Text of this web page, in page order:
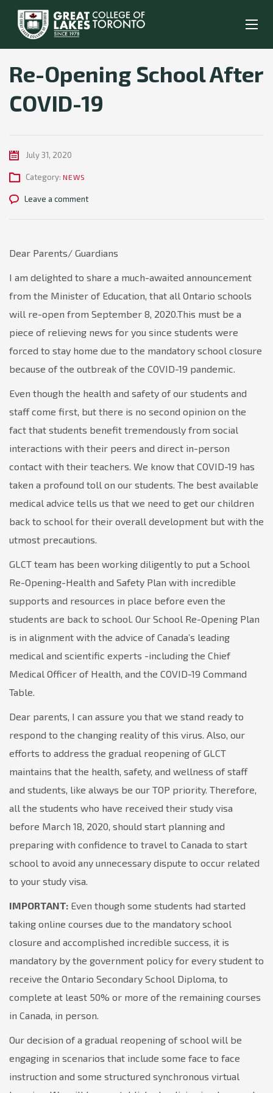
Re-Opening School After
COVID-19
July 31, 2020
Category: NEWS
Leave a comment
Dear Parents/ Guardians
I am delighted to share a much-awaited announcement
from the Minister of Education, that all Ontario schools
will re-open from September 8, 2020.This must be a
piece of relieving news for you since students were
forced to stay home due to the mandatory school closure
because of the outbreak of the COVID-19 pandemic.
Even though the health and safety of our students and
staff come first, but there is no second opinion on the
fact that students benefit tremendously from social
interactions with their peers and direct in-person
contact with their teachers. We know that COVID-19 has
taken a profound toll on our students. The best available
medical advice tells us that we need to get our children
back to school for their overall development but with the
utmost precautions.
GLCT team has been working diligently to put a School
Re-Opening-Health and Safety Plan with incredible
supports and resources in place before even the
students are back to school. Our School Re-Opening Plan
is in alignment with the advice of Canada’s leading
medical and scientific experts -including the Chief
Medical Officer of Health, and the COVID-19 Command
Table.
Dear parents, I can assure you that we stand ready to
respond to the changing reality of this virus. Also, our
efforts to address the gradual reopening of GLCT
maintains that the health, safety, and wellness of staff
and students, like always be our TOP priority. Therefore,
all the students who have received their study visa
before March 18, 2020, should start planning and
preparing with confidence to travel to Canada to start
school to avoid any unnecessary dispute to occur related
to your study visa.
IMPORTANT: Even though some students had started
taking online courses due to the mandatory school
closure and accomplished incredible success, it is
mandatory by the government policy for every student to
receive the Ontario Secondary School Diploma, to
complete at least 50% or more of the remaining courses
in Canada, in person.
Our decision of a gradual reopening of school will be
engaging in scenarios that include some face to face
instruction and some structured synchronous virtual